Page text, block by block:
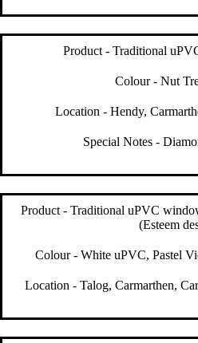
Product - Traditional
Colour - Nut
Location - Hendy,
Special Notes -
Product - Traditional uPVC
(Esteem
Colour - White uPVC, Pastel
Location - Talog, Carmarthen,